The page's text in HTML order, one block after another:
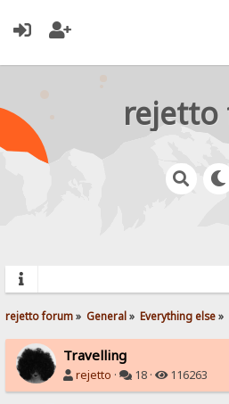
rejetto forum» General» Everything else»
Travelling
rejetto · 18 · 116263